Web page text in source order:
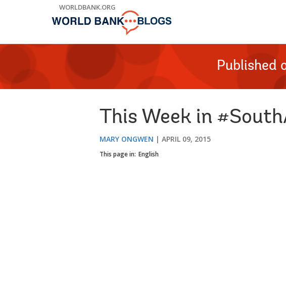
WORLDBANK.ORG
Published
This Week in
MARY ONGWEN APRIL 09, 2015
This page in: English